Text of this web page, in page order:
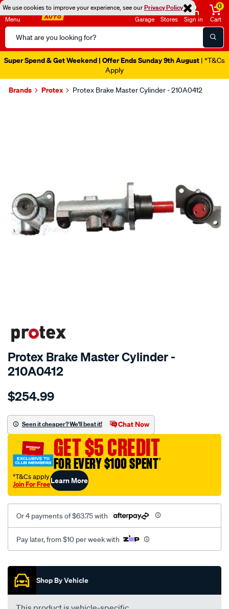
We use cookies to improve your experience, see ourPrivacy Policy
Menu
Search
Catalog
Garage Stores Sign in
0
Cart
Super Spend & Get Weekend | Offer Ends Sunday 9th August | *T&Cs
Apply
Brands Protex Protex Brake Master Cylinder - 210A0412
SPECIAL ORDER
Protex Brake Master Cylinder -
210A0412
Details
ptx-
m-
cyl-
holden-
astra-
ah/SPO4374512.html
$254.99
Seen it cheaper? We'll beat it! Chat Now
GET $5 CREDIT
FOR EVERY $100 SPENT†
†T&Cs apply
Join For FreeLearn More
Or 4 payments of $63.75 with
Pay later, from $10 per week with
Promotions
Shop By Vehicle